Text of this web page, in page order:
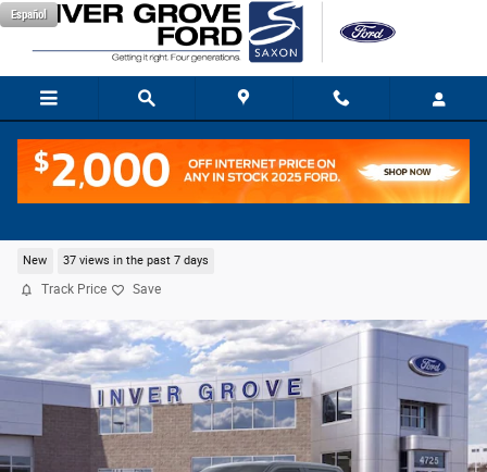
Skip to main content
Español
New 37 views in the past 7 days
Track Price Save